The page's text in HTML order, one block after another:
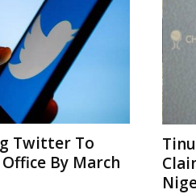
Twitter To
By March